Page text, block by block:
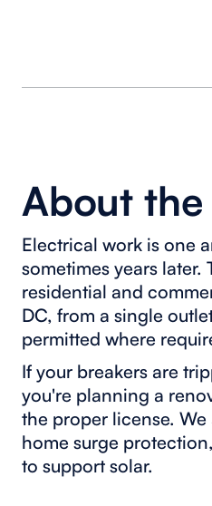
About
Electrical work is one
sometimes years
residential and
DC, from a single
permitted where
If your breakers are
you're planning a
the proper license.
home surge
to support solar.